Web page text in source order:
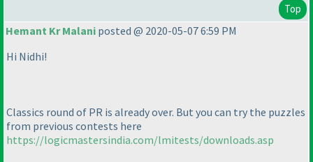
Top
Hemant Kr Malani posted @ 2020-05-07 6:59 PM
Hi Nidhi!
Classics round of PR is already over. But you can try the puzzles
from previous contests here
https://logicmastersindia.com/lmitests/downloads.asp